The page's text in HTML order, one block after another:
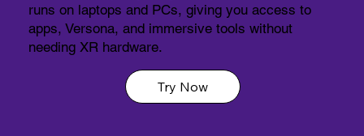
runs on laptops and PCs, giving you access to
apps, Versona, and immersive tools without
needing XR hardware.
Try Now